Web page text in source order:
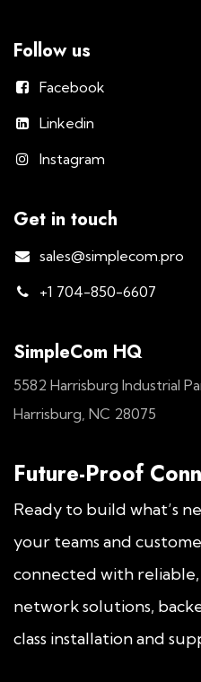
Follow us
Facebook
Linkedin
Instagram
Get in touch
sales@simplecom.pro
+1 704-850-6607
SimpleCom HQ
5582 Harrisburg Industrial
Harrisburg, NC 28075
Future-Proof
Ready to build what’s
your teams and
connected with
network solutions,
class installation and